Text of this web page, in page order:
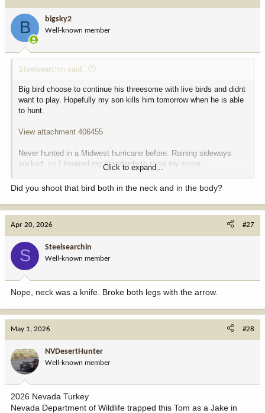
t
:
B bigsky2
Well-known member
Steelsearchin said:
Big bird choose to continue his threesome with live birds and didnt
want to play. Hopefully my son kills him tomorrow when he is able
to hunt.
View attachment 406455
Never hunted in a Midwest hurricane before. Raining sideways
sucked, so I lowered my standards to raise my score.
View attachment 406456
Almost ran outta arrows killing these vicious little bastards...
View attachment 406458
Life is good today!
Click to expand...
Did you shoot that bird both in the neck and in the body?
Apr 20, 2026 #27
S Steelsearchin
Well-known member
Nope, neck was a knife. Broke both legs with the arrow.
May 1, 2026 #28
NVDesertHunter
Well-known member
2026 Nevada Turkey
Nevada Department of Wildlife trapped this Tom as a Jake in